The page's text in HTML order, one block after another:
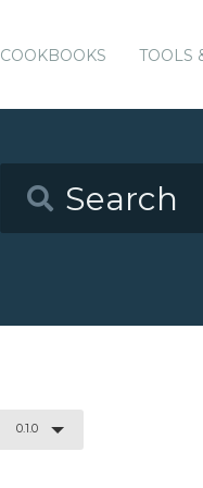
COOKBOOKS TOOLS
0.1.0